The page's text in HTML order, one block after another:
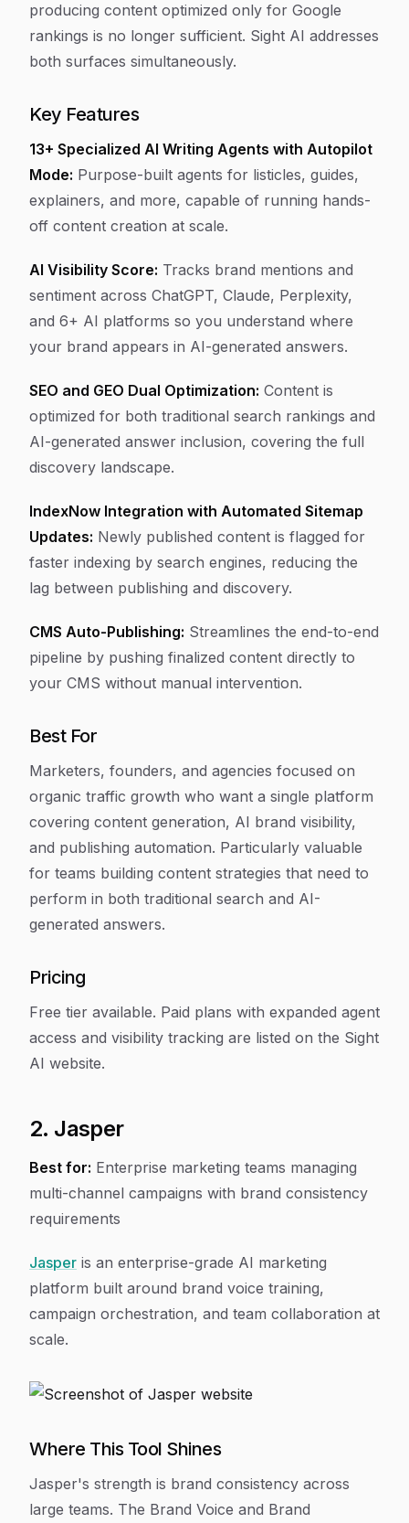
producing content optimized only for Google
rankings is no longer sufficient. Sight AI addresses
both surfaces simultaneously.
Key Features
13+ Specialized AI Writing Agents with Autopilot
Mode: Purpose-built agents for listicles, guides,
explainers, and more, capable of running hands-
off content creation at scale.
AI Visibility Score: Tracks brand mentions and
sentiment across ChatGPT, Claude, Perplexity,
and 6+ AI platforms so you understand where
your brand appears in AI-generated answers.
SEO and GEO Dual Optimization: Content is
optimized for both traditional search rankings and
AI-generated answer inclusion, covering the full
discovery landscape.
IndexNow Integration with Automated Sitemap
Updates: Newly published content is flagged for
faster indexing by search engines, reducing the
lag between publishing and discovery.
CMS Auto-Publishing: Streamlines the end-to-end
pipeline by pushing finalized content directly to
your CMS without manual intervention.
Best For
Marketers, founders, and agencies focused on
organic traffic growth who want a single platform
covering content generation, AI brand visibility,
and publishing automation. Particularly valuable
for teams building content strategies that need to
perform in both traditional search and AI-
generated answers.
Pricing
Free tier available. Paid plans with expanded agent
access and visibility tracking are listed on the Sight
AI website.
2. Jasper
Best for: Enterprise marketing teams managing
multi-channel campaigns with brand consistency
requirements
Jasper is an enterprise-grade AI marketing
platform built around brand voice training,
campaign orchestration, and team collaboration at
scale.
Where This Tool Shines
Jasper's strength is brand consistency across
large teams. The Brand Voice and Brand